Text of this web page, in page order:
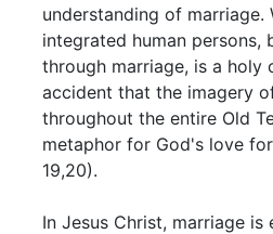
understanding of marriage.
integrated human persons,
through marriage, is a holy
accident that the imagery
throughout the entire Old
metaphor for God's love
19,20).
In Jesus Christ, marriage is